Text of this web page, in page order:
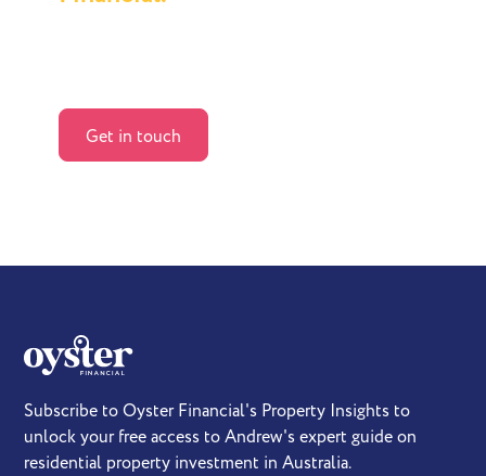
Get in touch
Subscribe to Oyster Financial's Property Insights to
unlock your free access to Andrew's expert guide on
residential property investment in Australia.